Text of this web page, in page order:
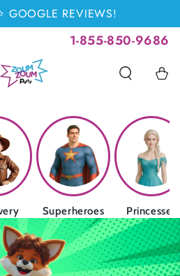
GOOGLE REVIEWS!
1-855-850-9686
Cart
Superheroes Princesses